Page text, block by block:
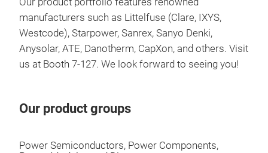
manufacturers such as Littelfuse (Clare, IXYS,
Westcode), Starpower, Sanrex, Sanyo Denki,
Anysolar, ATE, Danotherm, CapXon, and others. Visit
us at Booth 7-127. We look forward to seeing you!
Our product groups
Power Semiconductors, Power Components,